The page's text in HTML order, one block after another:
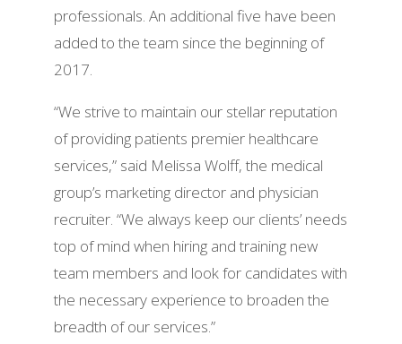
professionals. An additional five have been
added to the team since the beginning of
2017.
“We strive to maintain our stellar reputation
of providing patients premier healthcare
services,” said Melissa Wolff, the medical
group’s marketing directorand physician
recruiter. “We always keep our clients’ needs
top of mind when hiring and training new
team members and look for candidates with
the necessary experience to broaden the
breadth of our services.”